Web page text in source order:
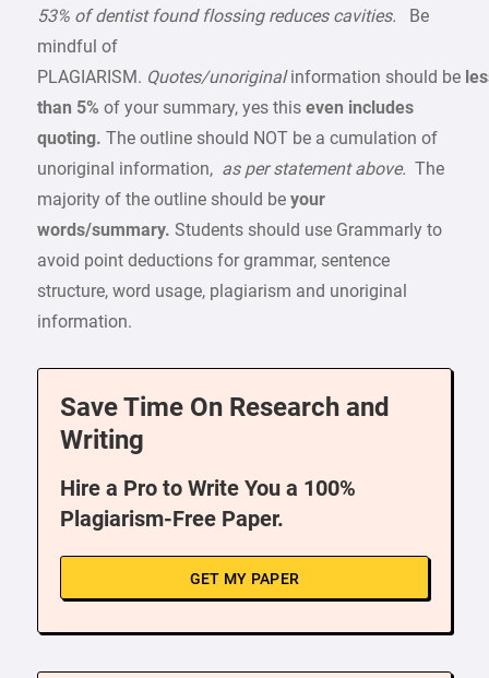
53% of dentist found flossing reduces cavities.
Be
mindful of
PLAGIARISM. Quotes/unoriginalinformation should be
than 5% of your summary, yes thiseven includes
quoting.The outline should NOT be a cumulation of
unoriginal information, as per statement above.The
majority of the outline should be your
words/summary.Students should use Grammarly to
avoid point deductions for grammar, sentence
structure, word usage, plagiarism and unoriginal
information.
Save Time On Research and
Writing
Hire a Pro to Write You a 100%
Plagiarism-Free Paper.
GET MY PAPER